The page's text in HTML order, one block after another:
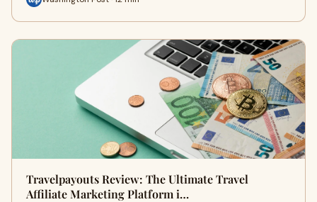
Travelpayouts Review: The Ultimate Travel
Affiliate Marketing Platform i…